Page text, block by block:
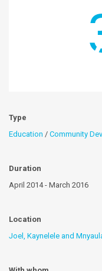
Type
Education / Community
Duration
April 2014 - March 2016
Location
Joel, Kaynelele and